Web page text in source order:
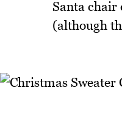
Santa chair
(although